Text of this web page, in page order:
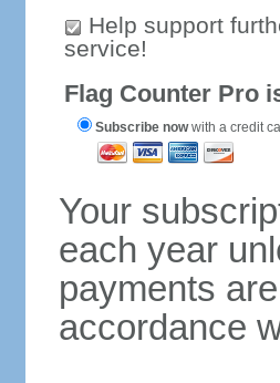
Help support
service!
Flag Counter Pro
Subscribe nowwith a credit
Your
each year
payments
accordance